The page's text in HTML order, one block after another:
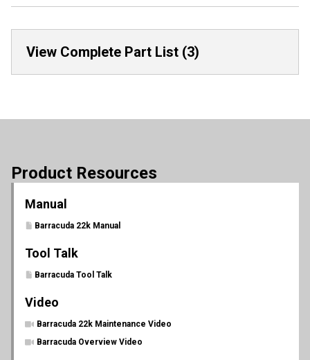
View Complete Part List (3)
Product Resources
Manual
Barracuda 22k Manual
Tool Talk
Barracuda Tool Talk
Video
Barracuda 22k Maintenance Video
Barracuda Overview Video